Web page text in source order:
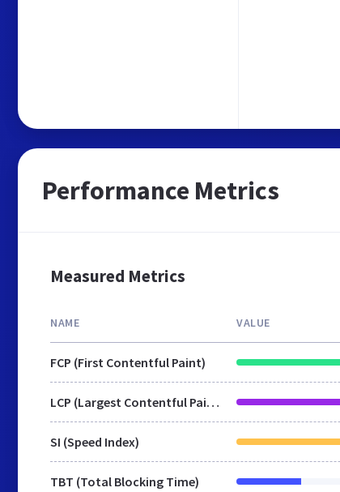
Performance Metrics
Measured Metrics
NAME VALUE
FCP (First Contentful Paint)
LCP (Largest Contentful Paint)
SI (Speed Index)
TBT (Total Blocking Time)